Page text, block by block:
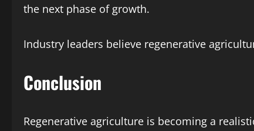
the next phase of growth.
Industry leaders believe regenerative
Conclusion
Regenerative agriculture is becoming a